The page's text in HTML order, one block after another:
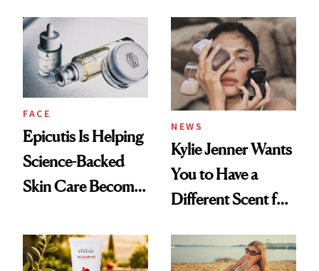
Restoration' After
GLP-1 Weight Loss
FACE
Epicutis Is Helping
Science-Backed
Skin Care Become
Spa Standard
NEWS
Kylie Jenner Wants
You to Have a
Different Scent for